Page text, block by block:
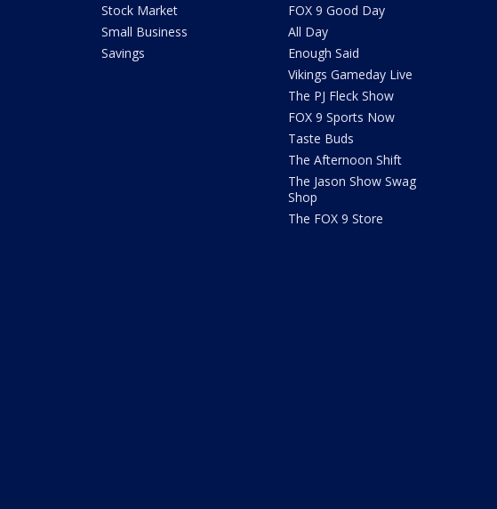
Stock Market
Small Business
Savings
FOX 9 Good Day
All Day
Enough Said
Vikings Gameday Live
The PJ Fleck Show
FOX 9 Sports Now
Taste Buds
The Afternoon Shift
The Jason Show Swag
Shop
The FOX 9 Store